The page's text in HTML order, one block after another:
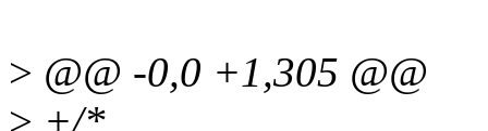
> @@ -0,0 +1,305 @@
> +/*